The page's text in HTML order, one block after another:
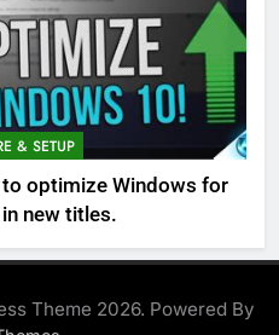
& SETUP
optimize Windows for
new titles.
Theme 2026. Powered By